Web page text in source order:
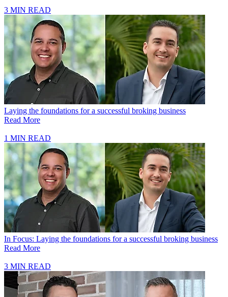
3 MIN READ
Laying the foundations for a successful broking business
Read More
1 MIN READ
In Focus: Laying the foundations for a successful broking business
Read More
3 MIN READ